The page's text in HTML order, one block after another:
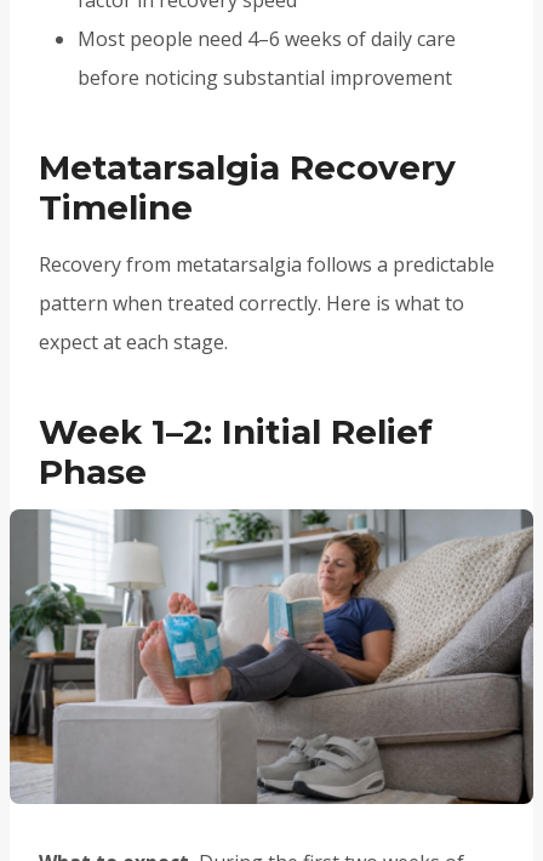
Most people need 4–6 weeks of daily care
before noticing substantial improvement
Metatarsalgia Recovery
Timeline
Recovery from metatarsalgia follows a predictable
pattern when treated correctly. Here is what to
expect at each stage.
Week 1–2: Initial Relief
Phase